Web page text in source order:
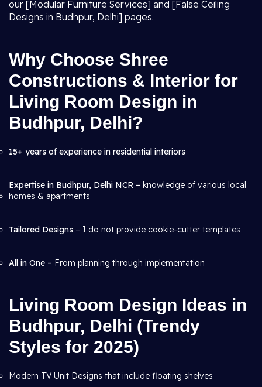
our [Modular Furniture Services] and [False Ceiling
Designs in Budhpur, Delhi] pages.
Why Choose Shree
Constructions & Interior for
Living Room Design in
Budhpur, Delhi?
15+ years of experience in residential interiors
Expertise in Budhpur, Delhi NCR – knowledge of various local
homes & apartments
Tailored Designs – I do not provide cookie-cutter templates
All in One – From planning through implementation
Living Room Design Ideas in
Budhpur, Delhi (Trendy
Styles for 2025)
Modern TV Unit Designs that include floating shelves